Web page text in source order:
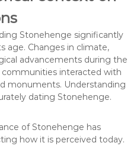
Stonehenge significantly
age. Changes in climate,
advancements during the
interacted with
monuments. Understanding
dating Stonehenge.
of Stonehenge has
how it is perceived today.